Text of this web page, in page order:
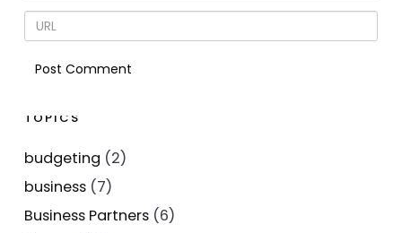
TOPICS
budgeting (2)
business (7)
Business Partners (6)